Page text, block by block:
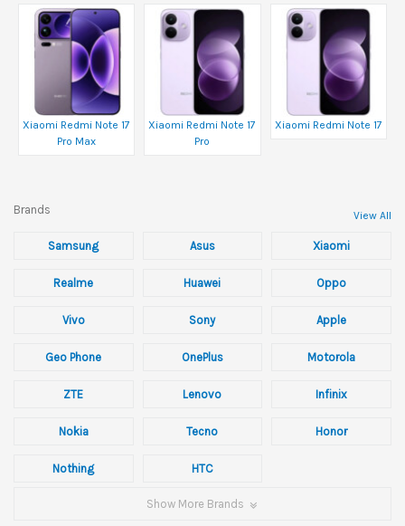
Xiaomi Redmi Note 17
Pro Max
Xiaomi Redmi Note 17
Pro
Xiaomi Redmi Note 17
Brands View All
Samsung Asus Xiaomi
Realme Huawei Oppo
Vivo Sony Apple
Geo Phone OnePlus Motorola
ZTE Lenovo Infinix
Nokia Tecno Honor
Nothing HTC
Show More Brands